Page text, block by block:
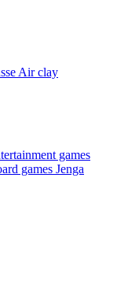
Air clay
games
games Jenga